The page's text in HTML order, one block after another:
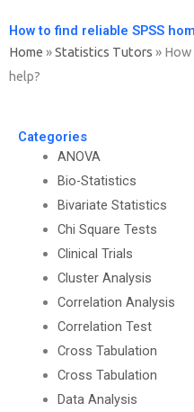
How to find reliable SPSS
Home »Statistics Tutors » How
help?
Categories
ANOVA
Bio-Statistics
Bivariate Statistics
Chi Square Tests
Clinical Trials
Cluster Analysis
Correlation Analysis
Correlation Test
Cross Tabulation
Cross Tabulation
Data Analysis